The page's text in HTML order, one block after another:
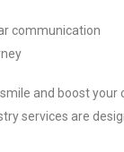
communication
and boost
services are